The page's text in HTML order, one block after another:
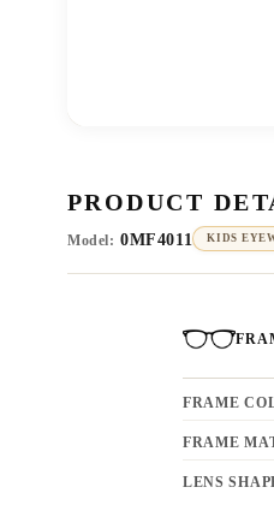
PRODUCT
Model: 0MF4011 KIDS
FRAME
FRAME
LENS